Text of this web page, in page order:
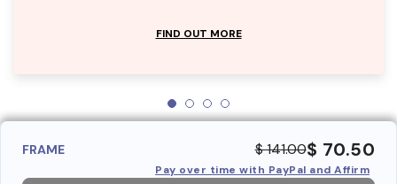
FIND OUT MORE
FRAME $ 141.00$ 70.50
Pay over time with PayPal and Affirm